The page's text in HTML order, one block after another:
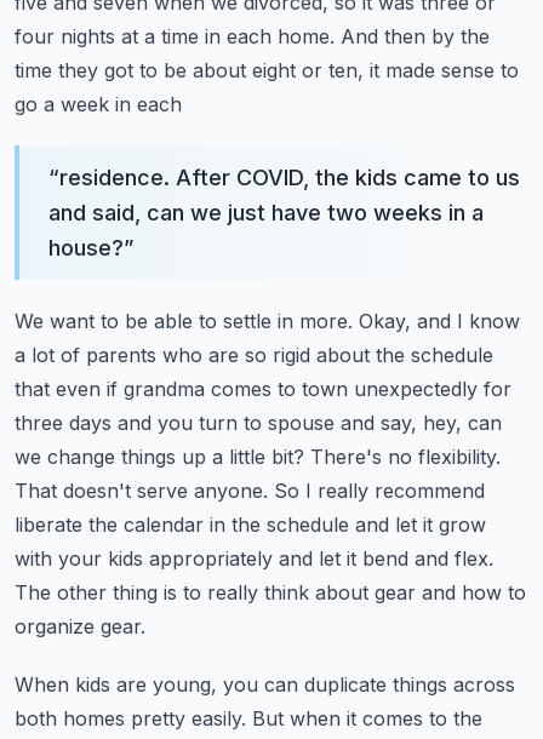
four nights at a time in each home. And then by the
time they got to be about eight or ten, it made sense to
go a week in each
“residence. After COVID, the kids came to us
and said, can we just have two weeks in a
house?”
We want to be able to settle in more. Okay, and I know
a lot of parents who are so rigid about the schedule
that even if grandma comes to town unexpectedly for
three days and you turn to spouse and say, hey, can
we change things up a little bit? There's no flexibility.
That doesn't serve anyone. So I really recommend
liberate the calendar in the schedule and let it grow
with your kids appropriately and let it bend and flex.
The other thing is to really think about gear and how to
organize gear.
When kids are young, you can duplicate things across
both homes pretty easily. But when it comes to the